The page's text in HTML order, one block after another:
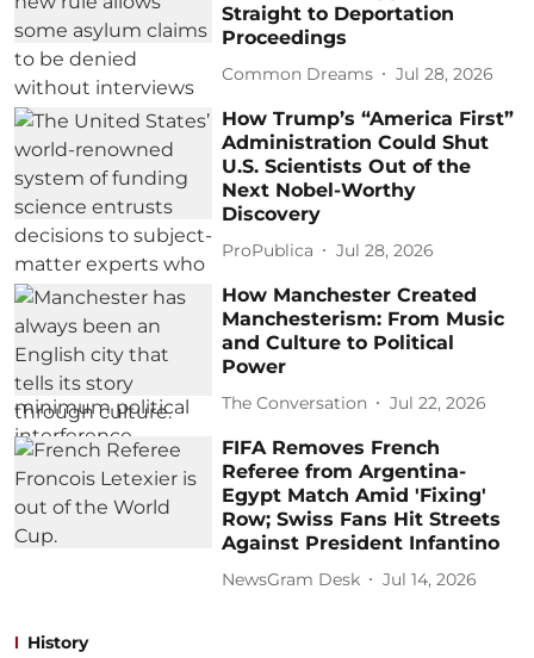
Straight to Deportation
Proceedings
Common Dreams Jul 28, 2026
How Trump’s “America First”
Administration Could Shut
U.S. Scientists Out of the
Next Nobel-Worthy
Discovery
ProPublica Jul 28, 2026
How Manchester Created
Manchesterism: From Music
and Culture to Political
Power
The Conversation Jul 22, 2026
FIFA Removes French
Referee from Argentina-
Egypt Match Amid 'Fixing'
Row; Swiss Fans Hit Streets
Against President Infantino
NewsGram Desk Jul 14, 2026
History